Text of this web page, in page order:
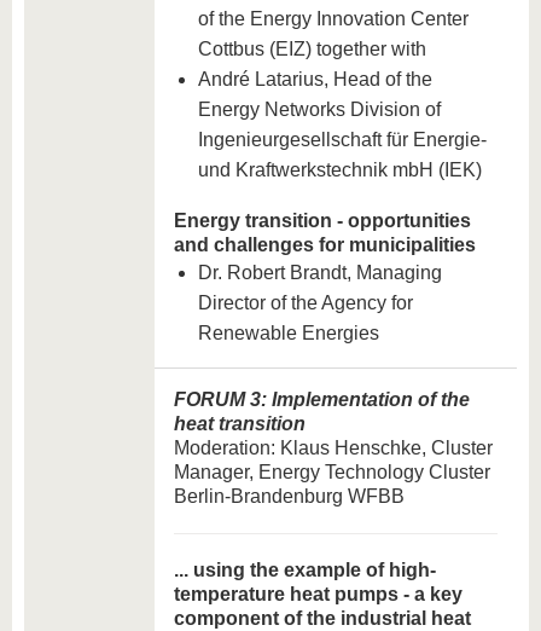
of the Energy Innovation Center
Cottbus (EIZ) together with
André Latarius, Head of the
Energy Networks Division of
Ingenieurgesellschaft für Energie-
und Kraftwerkstechnik mbH (IEK)
Energy transition - opportunities
and challenges for municipalities
Dr. Robert Brandt, Managing
Director of the Agency for
Renewable Energies
FORUM 3: Implementation of the
heat transition
Moderation: Klaus Henschke, Cluster
Manager, Energy Technology Cluster
Berlin-Brandenburg WFBB
... using the example of high-
temperature heat pumps - a key
component of the industrial heat